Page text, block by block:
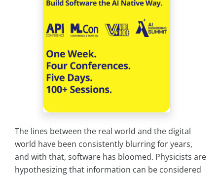
The lines between the real world and the digital
world have been consistently blurring for years,
and with that, software has bloomed. Physicists are
hypothesizing that information can be considered